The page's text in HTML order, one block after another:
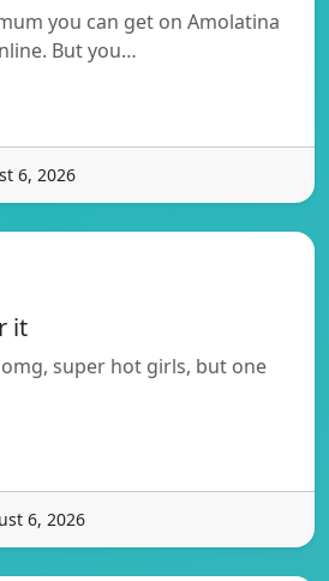
you can get on Amolatina
But you…
6, 2026
it
super hot girls, but one
6, 2026